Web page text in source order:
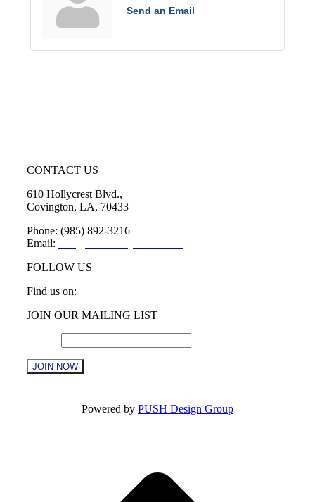
Send an Email
CONTACT US
610 Hollycrest Blvd.,
Covington, LA, 70433
Phone: (985) 892-3216
Email:
FOLLOW US
Find us on:
Facebook
new
window
X
new
window
YouTube
new
window
Linkedin
new
window
Instagram
new
window
JOIN OUR MAILING LIST
Powered by PUSH Design Group